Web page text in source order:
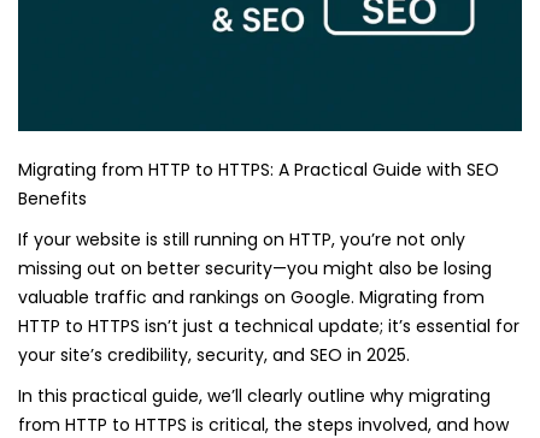
Migrating from HTTP to HTTPS: A Practical Guide with SEO
Benefits
If your website is still running on HTTP, you’re not only
missing out on better security—you might also be losing
valuable traffic and rankings on Google. Migrating from
HTTP to HTTPS isn’t just a technical update; it’s essential for
your site’s credibility, security, and SEO in 2025.
In this practical guide, we’ll clearly outline why migrating
from HTTP to HTTPS is critical, the steps involved, and how